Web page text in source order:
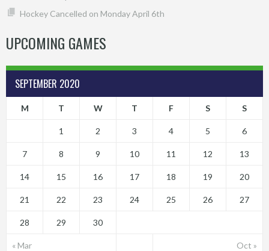
Hockey Cancelled on Monday April 6th
UPCOMING GAMES
SEPTEMBER 2020
M T W T F S S
« Mar Oct »
1 2 3 4 5 6
7 8 9 10 11 12 13
14 15 16 17 18 19 20
21 22 23 24 25 26 27
28 29 30